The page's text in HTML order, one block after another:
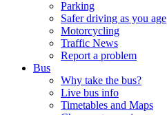
Parking
Safer driving as you age
Motorcycling
Traffic News
Report a problem
Bus
Why take the bus?
Live bus info
Timetables and Maps